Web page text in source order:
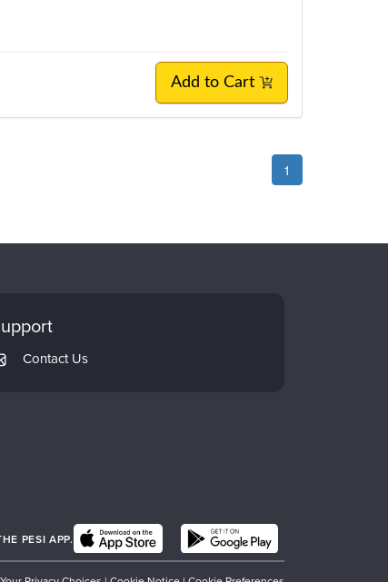
Add to Cart
1
Contact Us
PESI APP.